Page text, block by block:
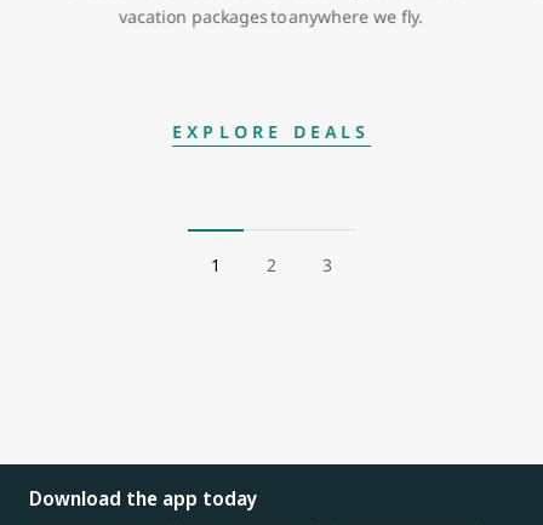
vacation packages to anywhere we fly.
EXPLORE DEALS
1 2 3
Download the app today